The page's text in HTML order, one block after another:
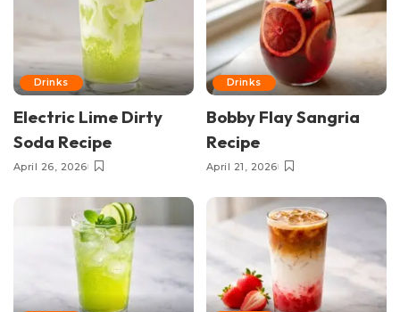
Drinks
Electric Lime Dirty
Soda Recipe
April 26, 2026
Drinks
Bobby Flay Sangria
Recipe
April 21, 2026